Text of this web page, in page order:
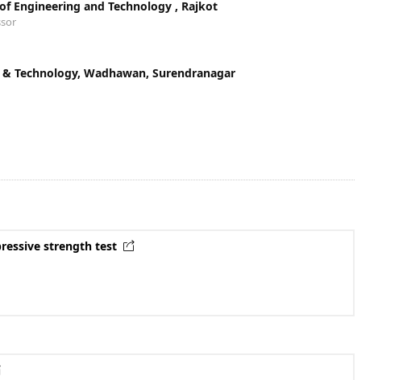
Engineering and Technology , Rajkot
Technology, Wadhawan, Surendranagar
strength test